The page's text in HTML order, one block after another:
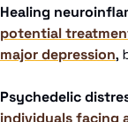
Healing
potential
major depression,
Psychedelic
individuals facing